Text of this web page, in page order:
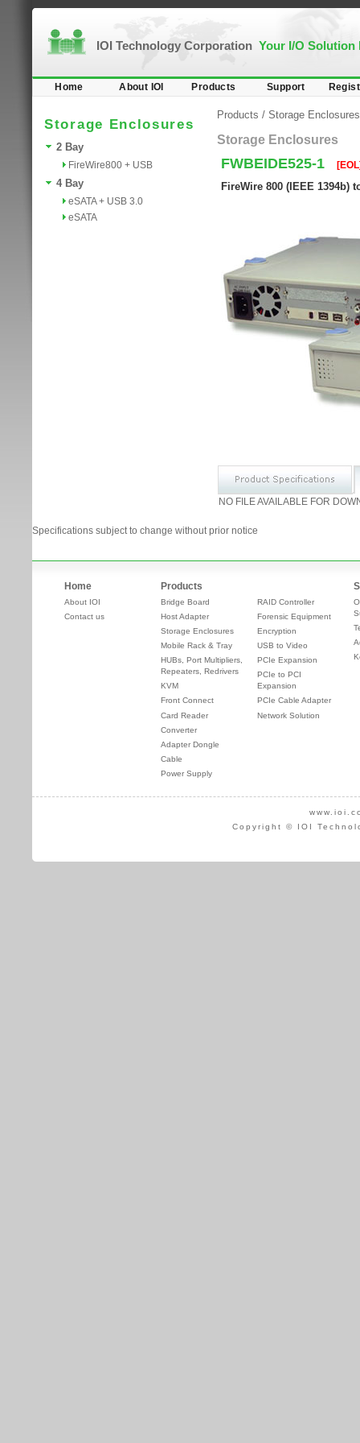
IOI Technology Corporation Your I/O Solution
Home About IOI Products Support
Storage Enclosures
2 Bay
FireWire800 + USB
4 Bay
eSATA + USB 3.0
eSATA
Products / Storage Enclosures
Storage Enclosures
FWBEIDE525-1
FireWire 800 (IEEE 1394b)
NO FILE AVAILABLE FOR
Specifications subject to change without prior notice
Home
About IOI
Contact us
Products
Bridge Board
Host Adapter
Storage Enclosures
Mobile Rack & Tray
HUBs, Port Multipliers,
Repeaters, Redrivers
KVM
Front Connect
Card Reader
Converter
Adapter Dongle
Cable
Power Supply
RAID Controller
Forensic Equipment
Encryption
USB to Video
PCIe Expansion
PCIe to PCI
Expansion
PCIe Cable Adapter
Network Solution
Copyright © IOI